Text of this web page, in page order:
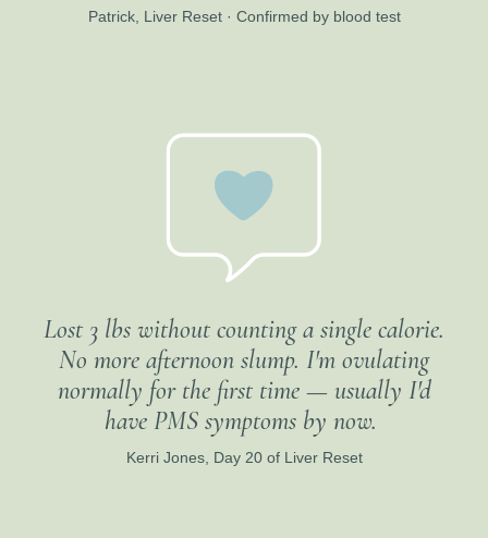
Patrick, Liver Reset · Confirmed by blood test
Lost 3 lbs without counting a single calorie.
No more afternoon slump. I'm ovulating
normally for the first time — usually I'd
have PMS symptoms by now.
Kerri Jones, Day 20 of Liver Reset